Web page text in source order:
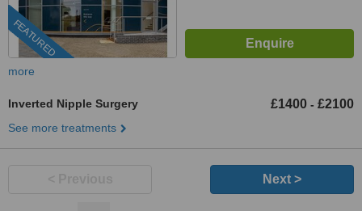
FEATURED
more
Inverted Nipple Surgery £1400 - £2100
See more treatments
Next >